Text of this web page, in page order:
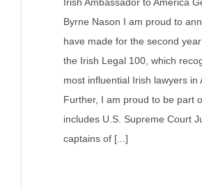
Byrne Nason I am proud to
have made for the second
the Irish Legal 100, which
most influential Irish lawyers in
Further, I am proud to be part
includes U.S. Supreme Court
captains of [...]